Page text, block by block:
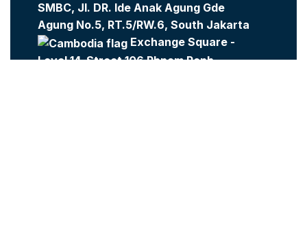
SMBC, Jl. DR. Ide Anak Agung Gde
Agung No.5, RT.5/RW.6, South Jakarta
Exchange Square -
Level 14, Street 106 Phnom Penh